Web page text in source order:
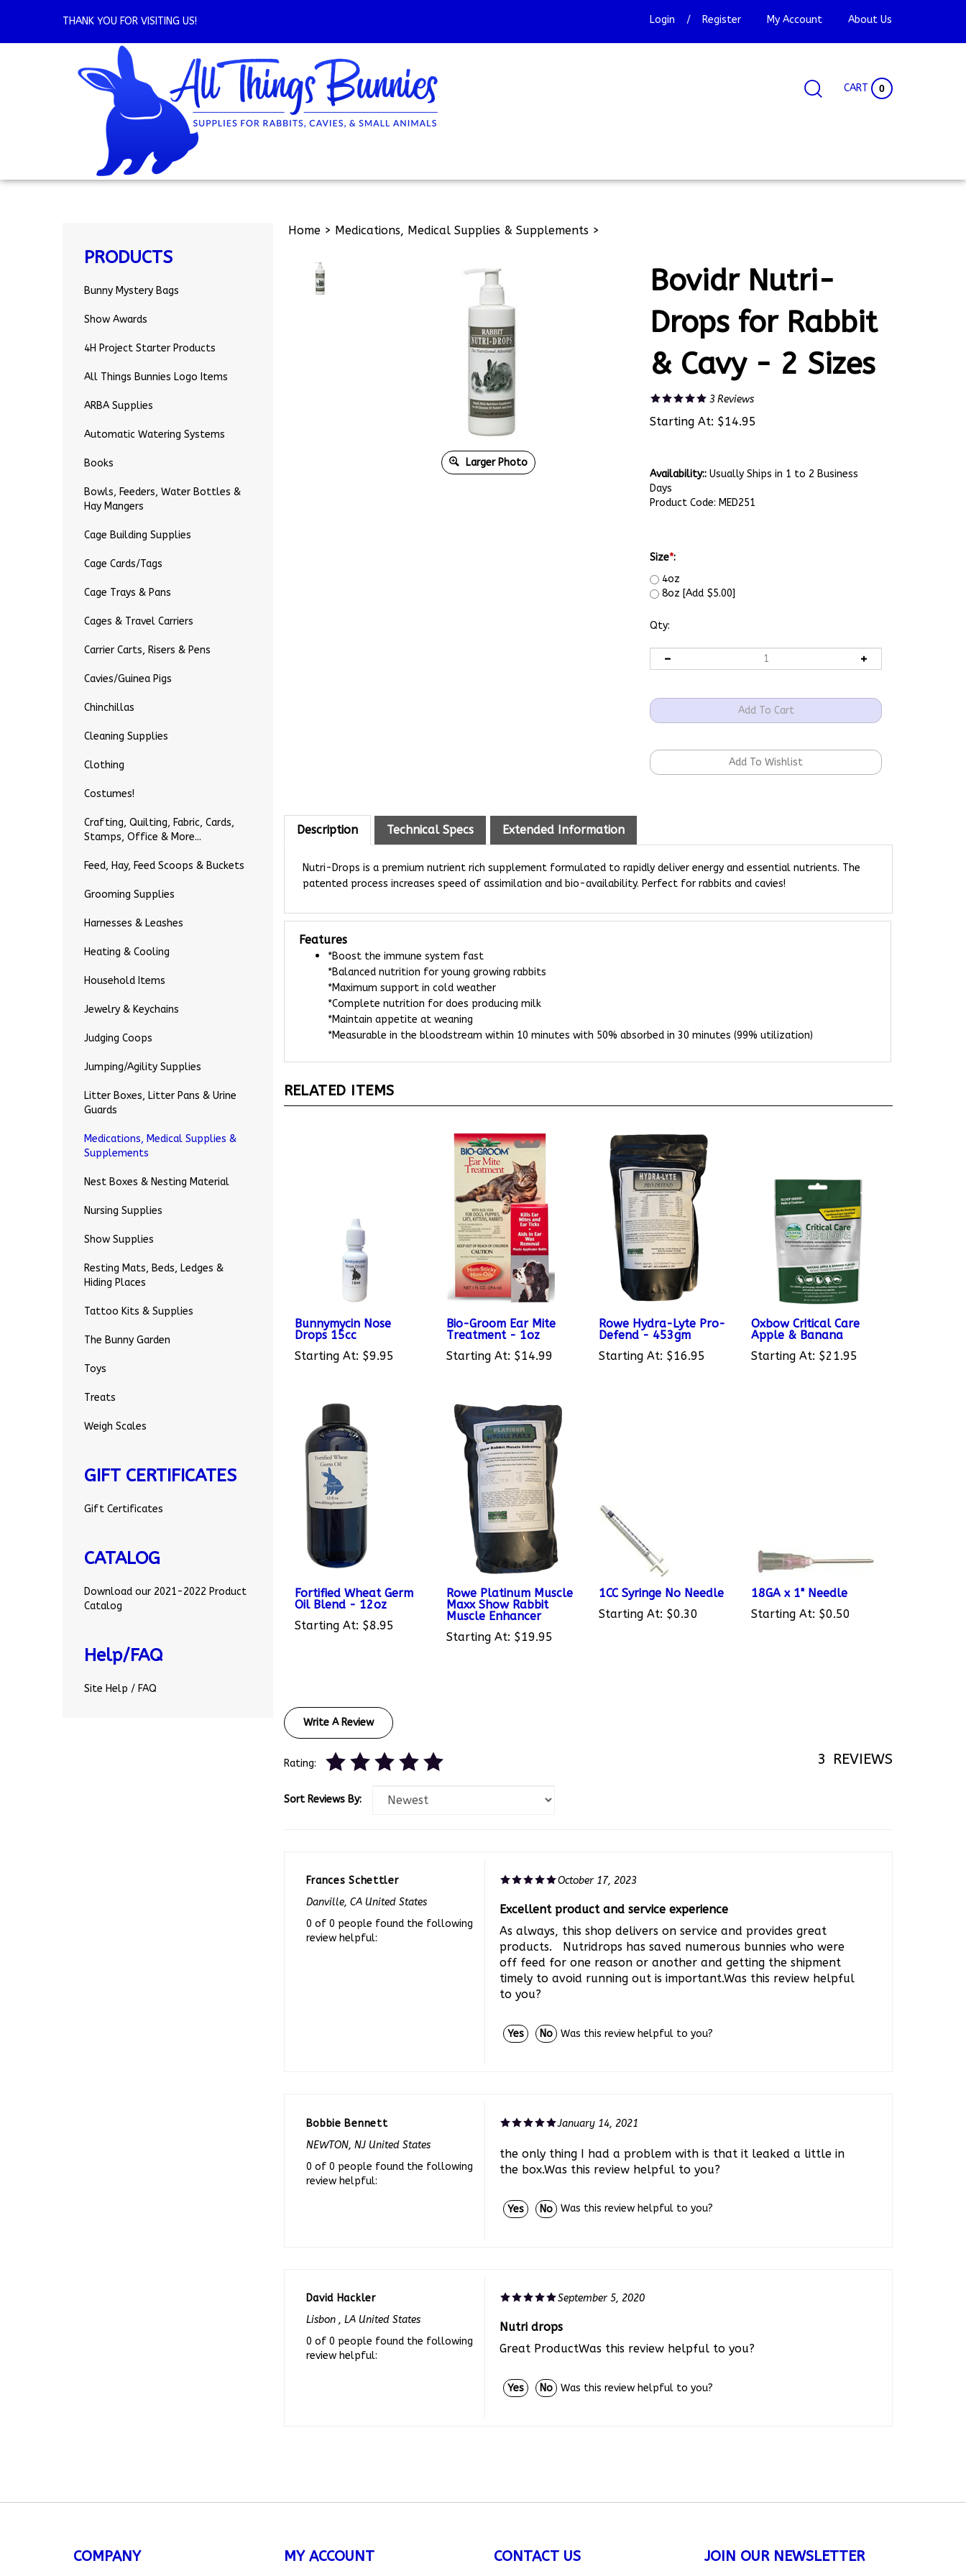
THANK YOU FOR VISITING US! Login / Register My Account About Us
SearchCART 0
PRODUCTS
Bunny Mystery Bags
Show Awards
4H Project Starter Products
All Things Bunnies Logo Items
ARBA Supplies
Automatic Watering Systems
Books
Bowls, Feeders, Water Bottles &
Hay Mangers
Cage Building Supplies
Cage Cards/Tags
Cage Trays & Pans
Cages & Travel Carriers
Carrier Carts, Risers & Pens
Cavies/Guinea Pigs
Chinchillas
Cleaning Supplies
Clothing
Costumes!
Crafting, Quilting, Fabric, Cards,
Stamps, Office & More...
Feed, Hay, Feed Scoops & Buckets
Grooming Supplies
Harnesses & Leashes
Heating & Cooling
Household Items
Jewelry & Keychains
Judging Coops
Jumping/Agility Supplies
Litter Boxes, Litter Pans & Urine
Guards
Medications, Medical Supplies &
Supplements
Nest Boxes & Nesting Material
Nursing Supplies
Show Supplies
Resting Mats, Beds, Ledges &
Hiding Places
Tattoo Kits & Supplies
The Bunny Garden
Toys
Treats
Weigh Scales
GIFT CERTIFICATES
Gift Certificates
CATALOG
Download our 2021-2022 Product
Catalog
Help/FAQ
Site Help / FAQ
Home> Medications, Medical Supplies & Supplements>
Larger Photo
Bovidr Nutri-
Drops for Rabbit
& Cavy - 2 Sizes
3Reviews
Starting At: $14.95
Availability:: Usually Ships in 1 to 2 Business
Days
Product Code: MED251
Size*:
4oz
8oz [Add $5.00]
Qty:
Description Technical Specs Extended Information
patented process increases speed of assimilation and bio-availability. Perfect for rabbits and cavies!
Features
*Boost the immune system fast
*Balanced nutrition for young growing rabbits
*Maximum support in cold weather
*Complete nutrition for does producing milk
*Maintain appetite at weaning
*Measurable in the bloodstream within 10 minutes with 50% absorbed in 30 minutes (99% utilization)
Drops 15cc
Starting At:
Treatment - 1oz
Starting At:
$14.99
Defend - 453gm
Starting At:$16.95
Oxbow Critical Care
Apple & Banana
Starting At:$21.95
Oil Blend - 12oz
Starting At:
$8.95
Rowe Platinum Muscle
Maxx Show Rabbit
Muscle Enhancer
Starting At:$19.95
1CC Syringe No Needle
Starting At: $0.30
Starting At:$0.50
Write A Review
Danville, CA United States
0 of 0 people found the following
review helpful:
As always, this shop delivers on service and provides great
products. Nutridrops has saved numerous bunnies who were
off feed for one reason or another and getting the shipment
timely to avoid running out is important.Was this review helpful
to you?
NEWTON, NJ United States
0 of 0 people found the following
review helpful:
the box.Was this review helpful to you?
Lisbon , LA United States
0 of 0 people found the following
review helpful:
Great ProductWas this review helpful to you?